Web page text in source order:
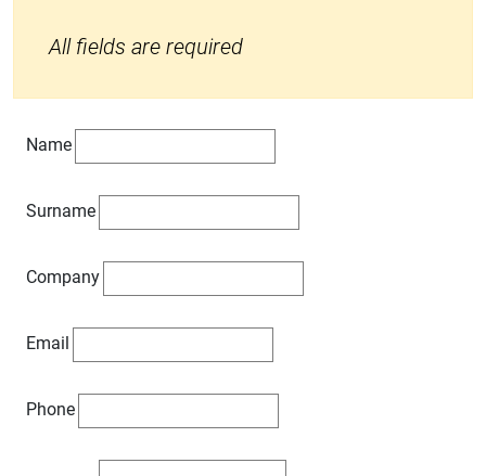
All fields are required
Name
Surname
Company
Email
Phone